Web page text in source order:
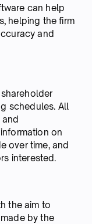
can help
helping the firm
and
schedules. All
on
over time, and
interested.
the aim to
by the